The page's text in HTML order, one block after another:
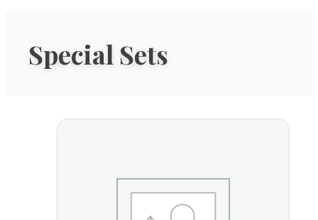
Special Sets